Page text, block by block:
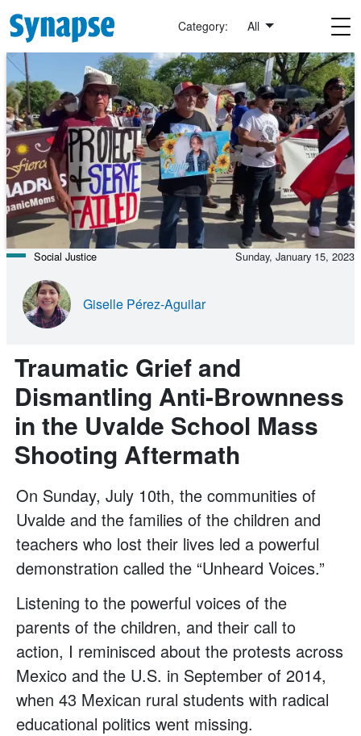
Skip to main content
Category: All
Traumatic Grief and
Dismantling Anti-Brownness
in the Uvalde School Mass
Shooting Aftermath
Social Justice Sunday, January 15, 2023
Giselle Pérez-Aguilar
On Sunday, July 10th, the communities of
Uvalde and the families of the children and
teachers who lost their lives led a powerful
demonstration called the “Unheard Voices.”
Listening to the powerful voices of the
parents of the children, and their call to
action, I reminisced about the protests across
Mexico and the U.S. in September of 2014,
when 43 Mexican rural students with radical
educational politics went missing.